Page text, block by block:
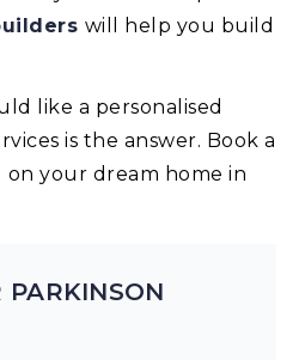
will help you build
like a personalised
is the answer. Book a
your dream home in